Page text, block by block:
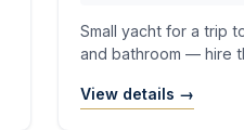
Small yacht for a trip
and bathroom — hire
View details →